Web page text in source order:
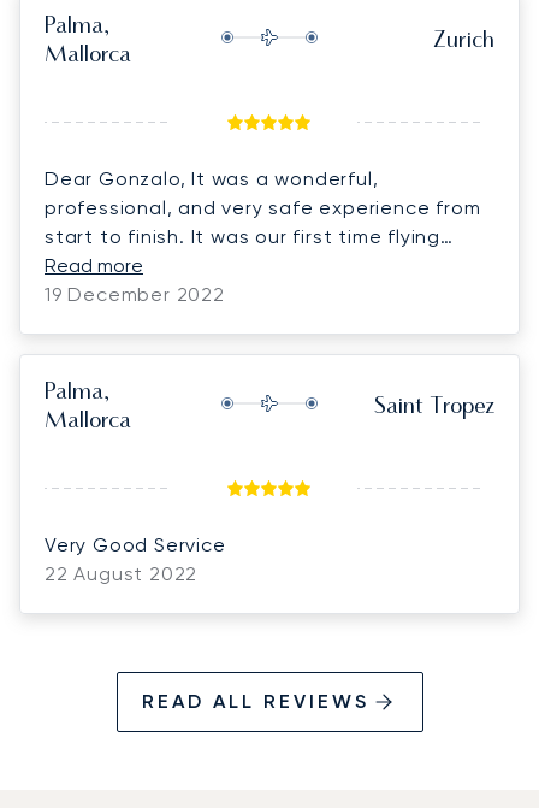
Palma,
Mallorca
Zurich
Dear Gonzalo, It was a wonderful,
professional, and very safe experience from
start to finish. It was our first time flying
private, and because of our experience with
Luna we just might do it again. :)
Read more
19 December 2022
Palma,
Mallorca
Saint Tropez
Very Good Service
22 August 2022
READ ALL REVIEWS